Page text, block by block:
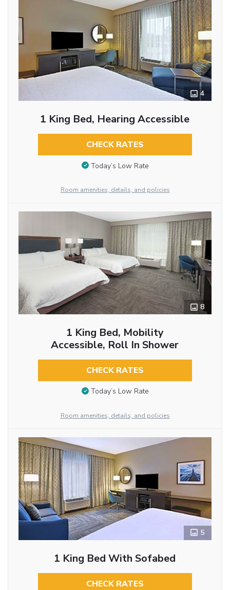
4
1 King Bed, Hearing Accessible
CHECK RATES
Today’s Low Rate
Room amenities, details, and policies
8
1 King Bed, Mobility
Accessible, Roll In Shower
CHECK RATES
Today’s Low Rate
Room amenities, details, and policies
5
1 King Bed With Sofabed
CHECK RATES